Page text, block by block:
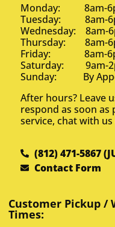
Monday: 8am-
Tuesday: 8am-
Wednesday: 8am-
Thursday: 8am-
Friday: 8am-
Saturday: 9am-
Sunday: By
After hours? Leave
respond as soon as
service, chat with
(812) 471-5867
Contact Form
Customer Pickup /
Times: